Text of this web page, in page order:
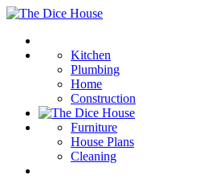
Menu
The
House
Kitchen
Plumbing
Home
Construction
Furniture
House Plans
Cleaning